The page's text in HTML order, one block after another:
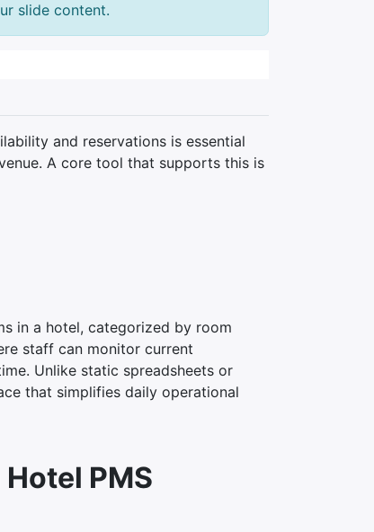
slide content.
and reservations is essential
A core tool that supports this is
in a hotel, categorized by room
staff can monitor current
Unlike static spreadsheets or
that simplifies daily operational
PMS